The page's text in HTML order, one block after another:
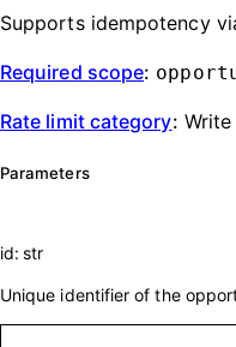
Supports idempotency
Required scope:
Rate limit category: Write
Parameters
id:str
Unique identifier of the